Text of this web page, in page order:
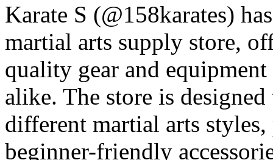
Karate S (@158karates)
martial arts supply store,
quality gear and
alike. The store is
different martial arts
beginner-friendly